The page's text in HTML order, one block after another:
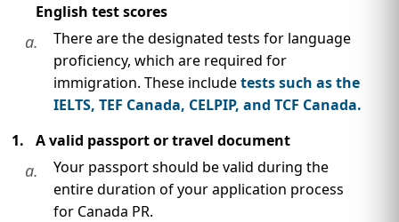
TEST PREP
English test scores
a.
There are the designated tests for language
proficiency, which are required for
immigration. These includetests such as the
IELTS, TEF Canada, CELPIP, and TCF Canada.
A valid passport or travel document
a.
Your passport should be valid during the
entire duration of your application process
for Canada PR.